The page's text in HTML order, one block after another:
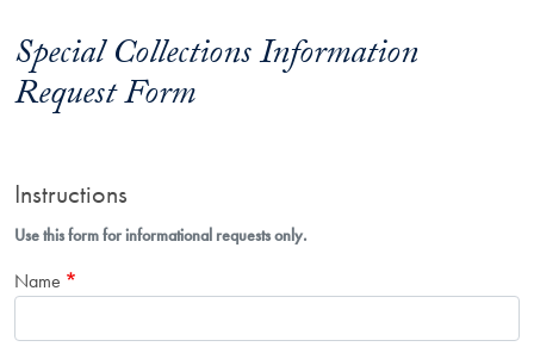
Special Collections Information
Request Form
Instructions
Use this form for informational requests only.
Name